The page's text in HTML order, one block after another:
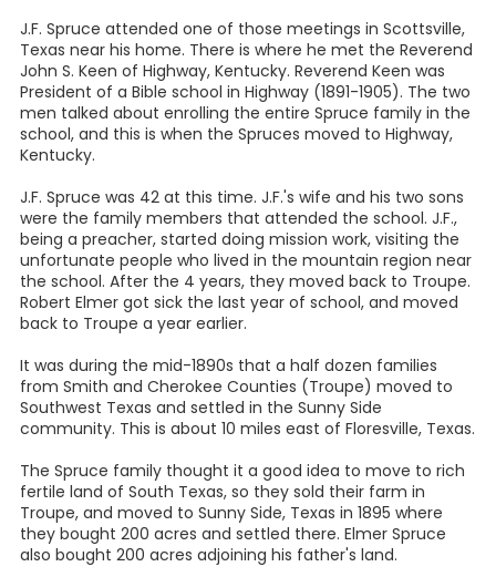
J.F. Spruce attended one of those meetings in Scottsville,
Texas near his home. There is where he met the Reverend
John S. Keen of Highway, Kentucky. Reverend Keen was
President of a Bible school in Highway (1891-1905). The two
men talked about enrolling the entire Spruce family in the
school, and this is when the Spruces moved to Highway,
Kentucky.
J.F. Spruce was 42 at this time. J.F.'s wife and his two sons
were the family members that attended the school. J.F.,
being a preacher, started doing mission work, visiting the
unfortunate people who lived in the mountain region near
the school. After the 4 years, they moved back to Troupe.
Robert Elmer got sick the last year of school, and moved
back to Troupe a year earlier.
It was during the mid-1890s that a half dozen families
from Smith and Cherokee Counties (Troupe) moved to
Southwest Texas and settled in the Sunny Side
community. This is about 10 miles east of Floresville, Texas.
The Spruce family thought it a good idea to move to rich
fertile land of South Texas, so they sold their farm in
Troupe, and moved to Sunny Side, Texas in 1895 where
they bought 200 acres and settled there. Elmer Spruce
also bought 200 acres adjoining his father's land.